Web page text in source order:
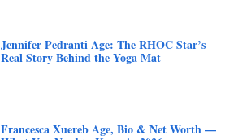
Jennifer Pedranti Age: The RHOC Star’s
Real Story Behind the Yoga Mat
Francesca Xuereb Age, Bio & Net Worth —